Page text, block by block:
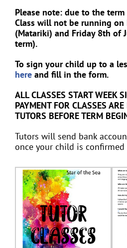
Please note: due to the
Class will not be running on
(Matariki) and Friday 8th of
term).
To sign your child up to a
here and fill in the form.
ALL CLASSES START WEEK
PAYMENT FOR CLASSES
TUTORS BEFORE TERM
Tutors will send bank
once your child is